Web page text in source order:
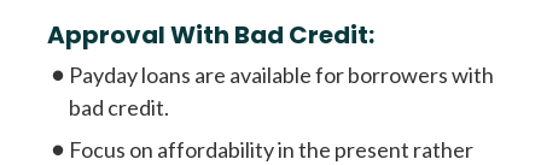
Approval With Bad Credit:
Payday loans are available for borrowers with
bad credit.
Focus on affordability in the present rather